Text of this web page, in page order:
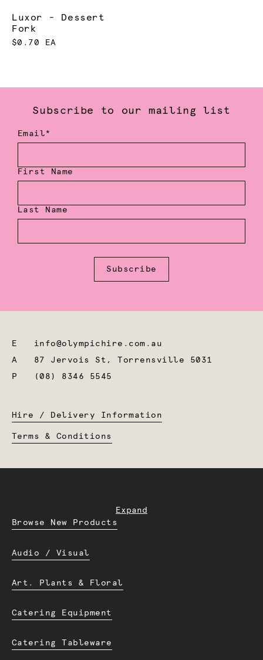
Luxor - Dessert
Fork
$0.70 EA
Subscribe to our mailing list
Email*
First Name
Last Name
Subscribe
E info@olympichire.com.au
A 87 Jervois St, Torrensville 5031
P
(08) 8346 5545
Hire / Delivery Information
Terms & Conditions
Expand
Browse New Products
Audio / Visual
Art. Plants & Floral
Catering Equipment
Catering Tableware